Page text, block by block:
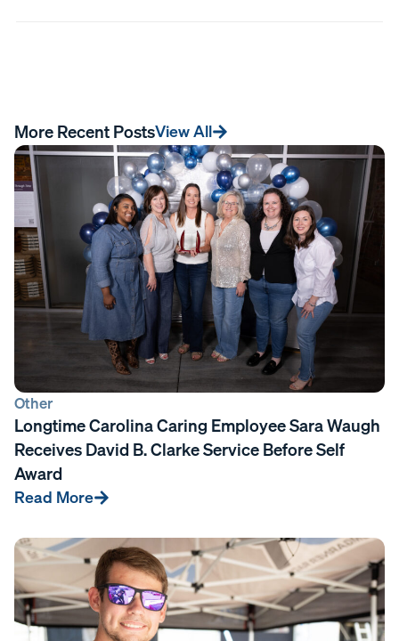
More Recent PostsView All
Other
Longtime Carolina Caring Employee Sara Waugh
Receives David B. Clarke Service Before Self
Award
Read More